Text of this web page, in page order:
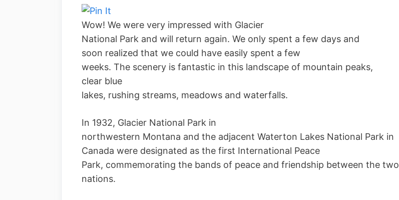
Wow! We were very impressed with Glacier
National Park and will return again. We only spent a few days and
soon realized that we could have easily spent a few
weeks. The scenery is fantastic in this landscape of mountain peaks,
clear blue
lakes, rushing streams, meadows and waterfalls.
In 1932, Glacier National Park in
northwestern Montana and the adjacent Waterton Lakes National Park in
Canada were designated as the first International Peace
Park, commemorating the bands of peace and friendship between the two
nations.